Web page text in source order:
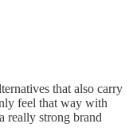
that also carry
feel that way with
really strong brand